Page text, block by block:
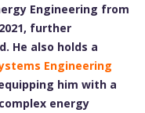
Engineering from
further
He also holds a
Engineering
him with a
energy